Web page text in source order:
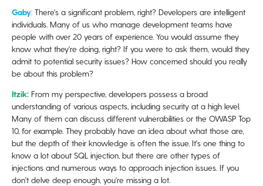
Gaby: There's a significant problem, right? Developers are intelligent
individuals. Many of us who manage development teams have
people with over 20 years of experience. You would assume they
know what they're doing, right? If you were to ask them, would they
admit to potential security issues? How concerned should you really
be about this problem?
Itzik: From my perspective, developers possess a broad
understanding of various aspects, including security at a high level.
Many of them can discuss different vulnerabilities or the OWASP Top
10, for example. They probably have an idea about what those are,
but the depth of their knowledge is often the issue. It's one thing to
know a lot about SQL injection, but there are other types of
injections and numerous ways to approach injection issues. If you
don't delve deep enough, you're missing a lot.